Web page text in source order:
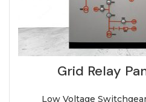
Grid Relay
Low Voltage